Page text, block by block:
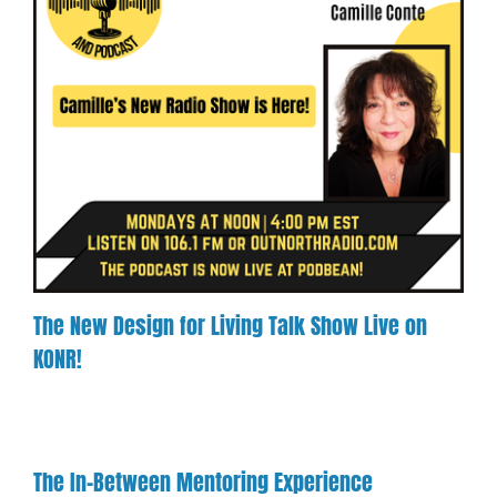
The New Design for Living Talk Show Live on
KONR!
The In-Between Mentoring Experience